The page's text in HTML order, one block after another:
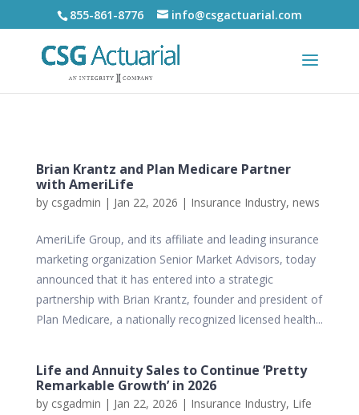
855-861-8776 info@csgactuarial.com
Brian Krantz and Plan Medicare Partner
with AmeriLife
by csgadmin | Jan 22, 2026 | Insurance Industry, news
AmeriLife Group, and its affiliate and leading insurance
marketing organization Senior Market Advisors, today
announced that it has entered into a strategic
partnership with Brian Krantz, founder and president of
Plan Medicare, a nationally recognized licensed health...
Life and Annuity Sales to Continue ‘Pretty
Remarkable Growth’ in 2026
by csgadmin | Jan 22, 2026 | Insurance Industry, Life